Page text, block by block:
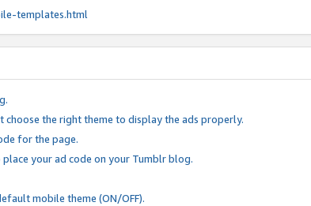
templates.html
the right theme to display the ads properly.
for the page.
your ad code on your Tumblr blog.
mobile theme (ON/OFF).